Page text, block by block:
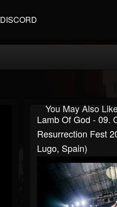
DISCORD
You May Also
Lamb Of God - 09.
Resurrection Fest
Lugo, Spain)